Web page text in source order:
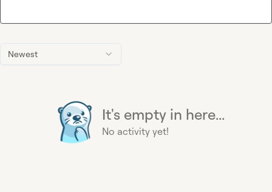
Newest
It's empty in here...
No activity yet!